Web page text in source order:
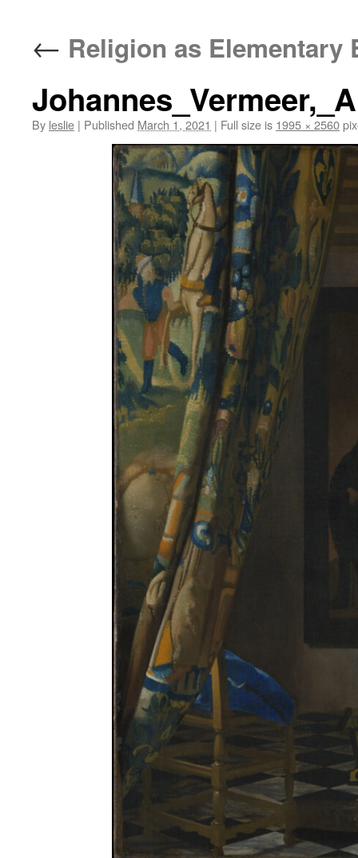
← Religion as Elementary
By leslie | Published March 1, 2021 | Full size is 1995 × 2560